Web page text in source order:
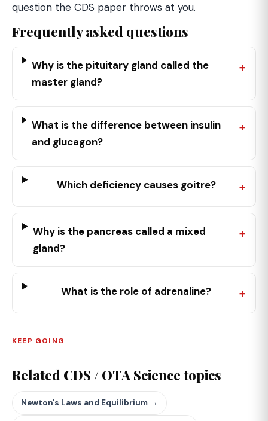
question the CDS paper throws at you.
Frequently asked questions
Why is the pituitary gland called the
master gland?
What is the difference between insulin
and glucagon?
Which deficiency causes goitre?
Why is the pancreas called a mixed
gland?
What is the role of adrenaline?
KEEP GOING
Related CDS / OTA Science topics
Newton's Laws and Equilibrium →